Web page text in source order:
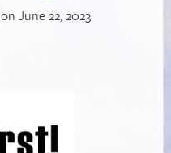
on June 22, 2023